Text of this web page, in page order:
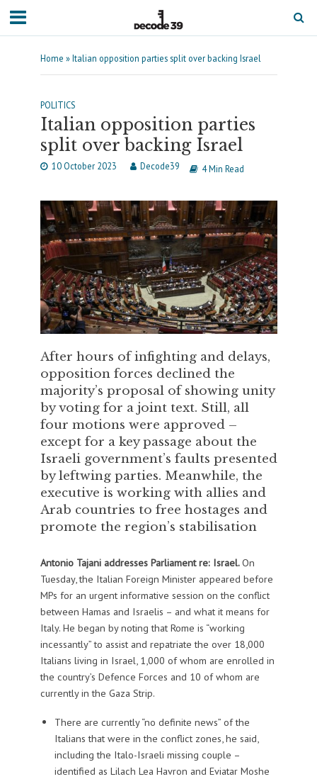
Home »Italian opposition parties split over backing Israel
POLITICS
Italian opposition parties
split over backing Israel
10 October 2023 Decode39 4 Min Read
After hours of infighting and delays,
opposition forces declined the
majority’s proposal of showing unity
by voting for a joint text. Still, all
four motions were approved –
except for a key passage about the
Israeli government’s faults presented
by leftwing parties. Meanwhile, the
executive is working with allies and
Arab countries to free hostages and
promote the region’s stabilisation
Antonio Tajani addresses Parliament re: Israel.On
Tuesday, the Italian Foreign Minister appeared before
MPs for an urgent informative session on the conflict
between Hamas and Israelis – and what it means for
Italy. He began by noting that Rome is “working
incessantly” to assist and repatriate the over 18,000
Italians living in Israel, 1,000 of whom are enrolled in
the country’s Defence Forces and 10 of whom are
currently in the Gaza Strip.
There are currently “no definite news” of the
Italians that were in the conflict zones, he said,
including the Italo-Israeli missing couple –
identified as Lilach Lea Havron and Eviatar Moshe